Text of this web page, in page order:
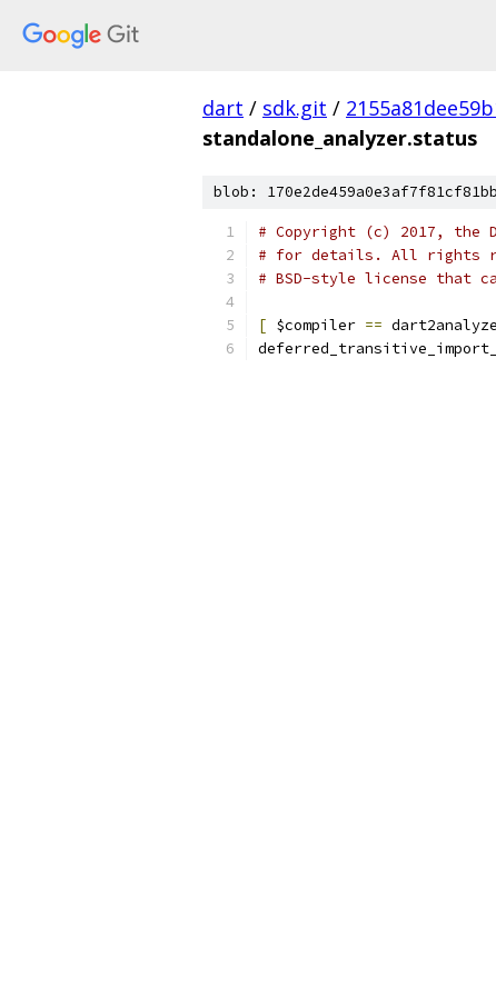
dart / sdk.git /
standalone_analyzer.status
blob:
# Copyright (c) 2017, the
# for details. All rights
# BSD-style license that
[ $compiler ==